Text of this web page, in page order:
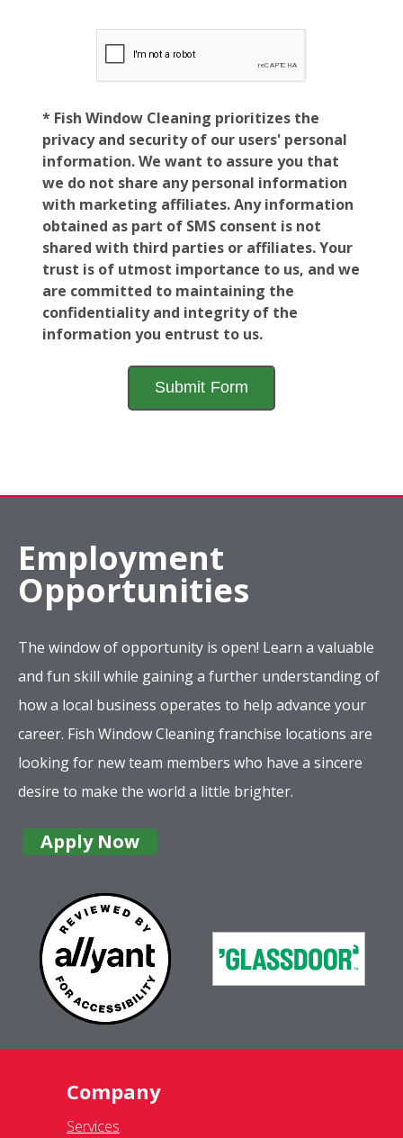
* Fish Window Cleaning prioritizes the
privacy and security of our users' personal
information. We want to assure you that
we do not share any personal information
with marketing affiliates. Any information
obtained as part of SMS consent is not
shared with third parties or affiliates. Your
trust is of utmost importance to us, and we
are committed to maintaining the
confidentiality and integrity of the
information you entrust to us.
Employment
Opportunities
The window of opportunity is open! Learn a valuable
and fun skill while gaining a further understanding of
how a local business operates to help advance your
career. Fish Window Cleaning franchise locations are
looking for new team members who have a sincere
desire to make the world a little brighter.
Apply Now
Company
Services